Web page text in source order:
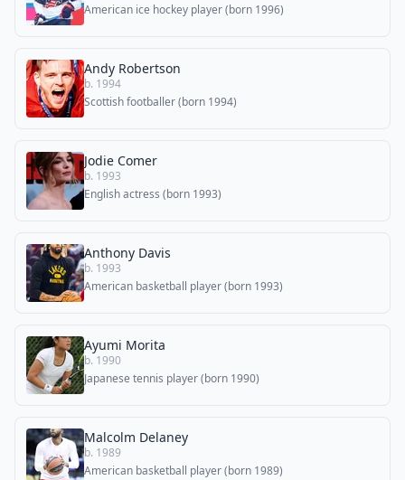
American ice hockey player (born 1996)
Andy Robertson
b. 1994
Scottish footballer (born 1994)
Jodie Comer
b. 1993
English actress (born 1993)
Anthony Davis
b. 1993
American basketball player (born 1993)
Ayumi Morita
b. 1990
Japanese tennis player (born 1990)
Malcolm Delaney
b. 1989
American basketball player (born 1989)